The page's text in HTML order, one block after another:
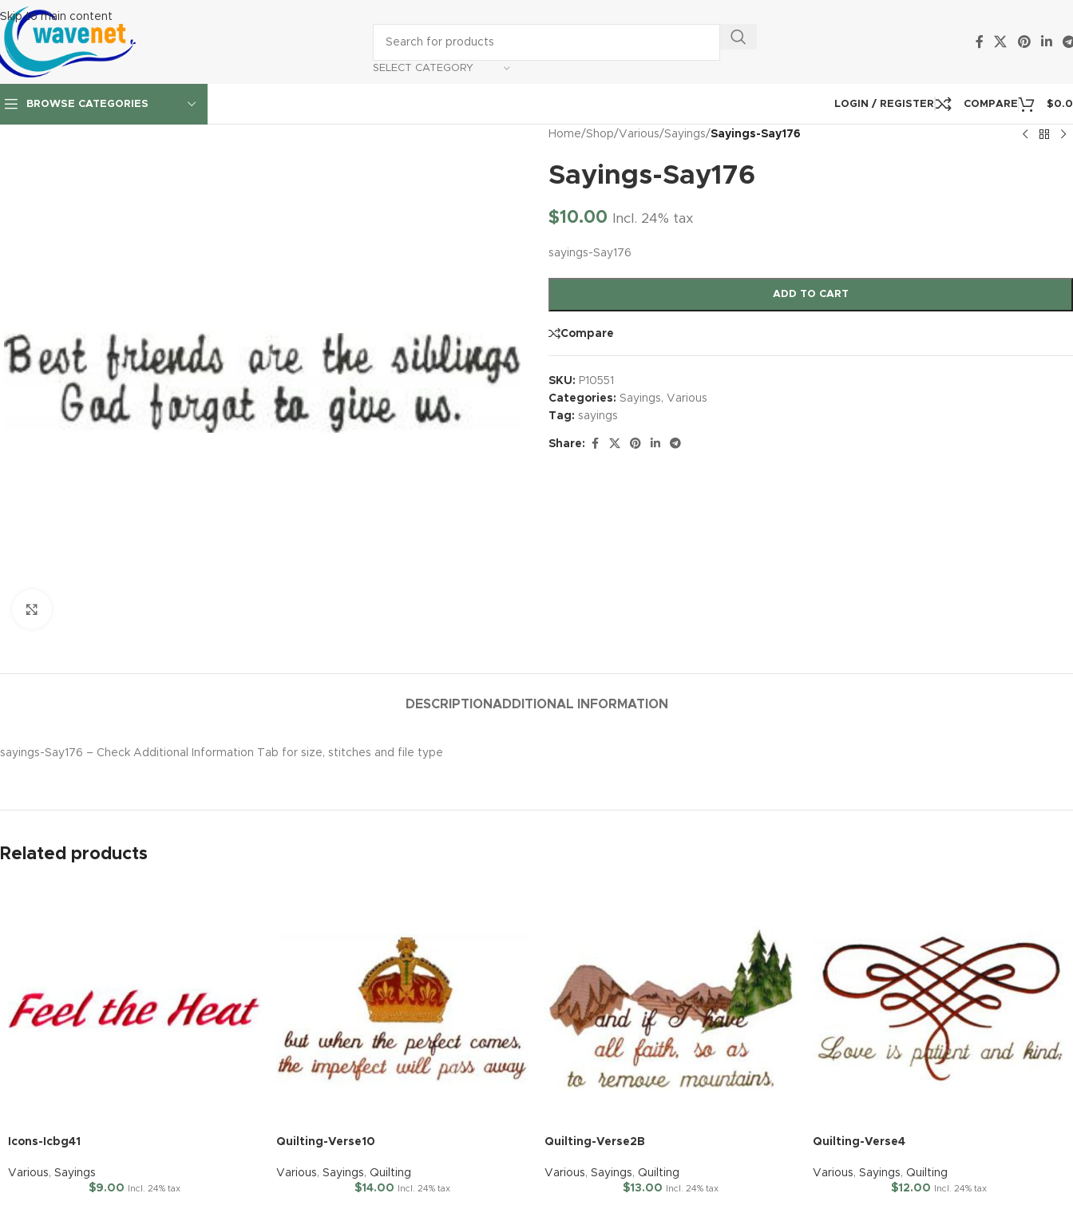
Skip to main content
SELECT CATEGORY
BROWSE CATEGORIES LOGIN / REGISTER COMPARE $
Home/Shop/Various/Sayings/Sayings-Say176
Sayings-Say176
$10.00 Incl. 24% tax
sayings-Say176
ADD TO CART
Compare
SKU: P10551
Categories: Sayings, Various
Tag: sayings
Share:
DESCRIPTIONADDITIONAL INFORMATION
sayings-Say176 – Check Additional Information Tab for size, stitches and file type
Related products
Icons-Icbg41
Various, Sayings
$9.00 Incl. 24% tax
Quilting-Verse10
Various, Sayings, Quilting
$14.00 Incl. 24% tax
Quilting-Verse2B
Various, Sayings, Quilting
$13.00 Incl. 24% tax
Quilting-Verse4
Various, Sayings, Quilting
$12.00 Incl. 24% tax